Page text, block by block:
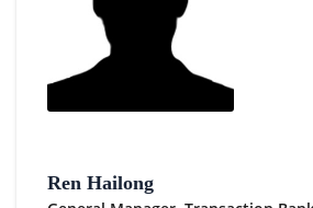
Ren Hailong